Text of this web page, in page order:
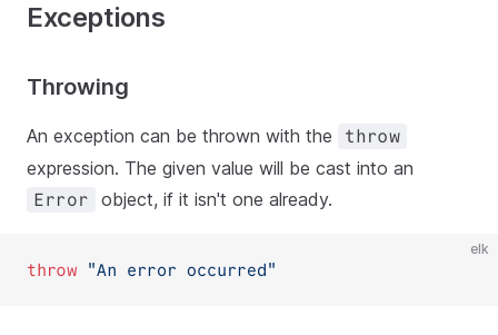
Exceptions
Throwing
An exception can be thrown with the throw
expression. The given value will be cast into an
Error object, if it isn't one already.
elk
throw "An error occurred"